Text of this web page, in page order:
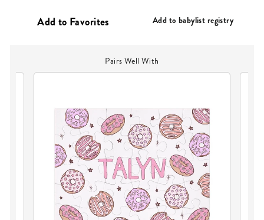
Add to babylist registry
Pairs Well With